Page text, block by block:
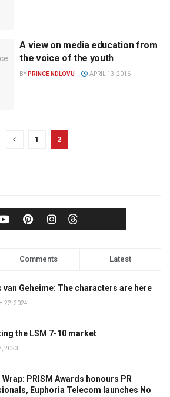
A view on media education from
the voice of the youth
BY PRINCE NDLOVU APRIL 13, 2016
1 2
Comments Latest
van Geheime: The characters are here
22, 2024
the LSM 7-10 market
2023
PRISM Awards honours PR
Euphoria Telecom launches No